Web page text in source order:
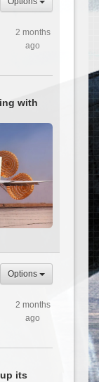
2 months
ago
with
Options
2 months
ago
its